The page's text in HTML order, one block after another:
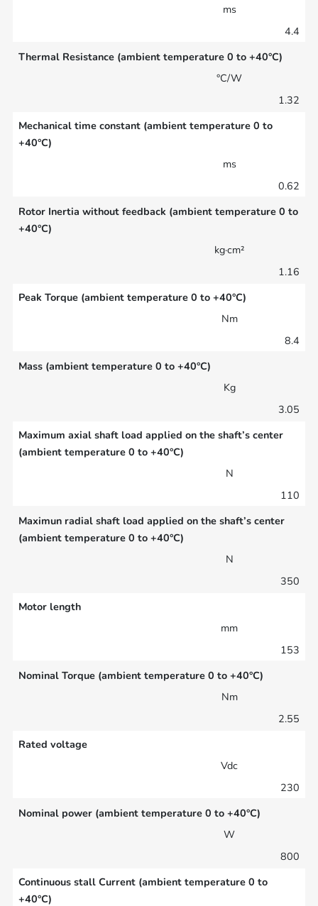
ms
4.4
Thermal Resistance (ambient temperature 0 to +40°C)
°C/W
1.32
Mechanical time constant (ambient temperature 0 to
+40°C)
ms
0.62
Rotor Inertia without feedback (ambient temperature 0 to
+40°C)
kg·cm²
1.16
Peak Torque (ambient temperature 0 to +40°C)
Nm
8.4
Mass (ambient temperature 0 to +40°C)
Kg
3.05
Maximum axial shaft load applied on the shaft’s center
(ambient temperature 0 to +40°C)
N
110
Maximun radial shaft load applied on the shaft’s center
(ambient temperature 0 to +40°C)
N
350
Motor length
mm
153
Nominal Torque (ambient temperature 0 to +40°C)
Nm
2.55
Rated voltage
Vdc
230
Nominal power (ambient temperature 0 to +40°C)
W
800
Continuous stall Current (ambient temperature 0 to
+40°C)